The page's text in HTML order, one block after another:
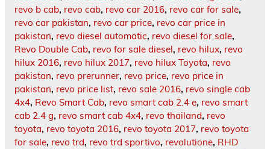
revo b cab, revo cab, revo car 2016, revo car for sale,
revo car pakistan, revo car price, revo car price in
pakistan, revo diesel automatic, revo diesel for sale,
Revo Double Cab, revo for sale diesel, revo hilux, revo
hilux 2016, revo hilux 2017, revo hilux Toyota, revo
pakistan, revo prerunner, revo price, revo price in
pakistan, revo price list, revo sale 2016, revo single cab
4x4, Revo Smart Cab, revo smart cab 2.4 e, revo smart
cab 2.4 g, revo smart cab 4x4, revo thailand, revo
toyota, revo toyota 2016, revo toyota 2017, revo toyota
for sale, revo trd, revo trd sportivo, revolutione, RHD